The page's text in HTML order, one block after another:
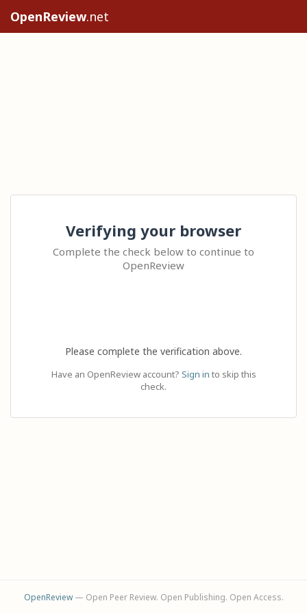
OpenReview.net
Verifying your browser
Complete the check below to continue to
OpenReview
Please complete the verification above.
Have an OpenReview account? Sign in to skip this
check.
OpenReview— Open Peer Review. Open Publishing. Open Access.